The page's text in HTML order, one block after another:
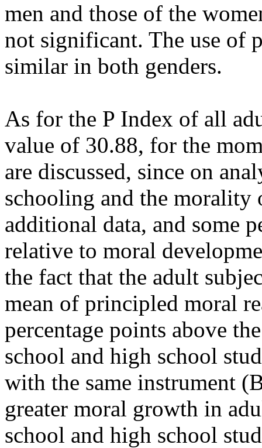
men and those of the
not significant. The use of
similar in both genders.
As for the P Index of all
value of 30.88, for the
are discussed, since on
schooling and the morality
additional data, and some
relative to moral
the fact that the adult
mean of principled moral
percentage points above
school and high school
with the same instrument
greater moral growth in
school and high school